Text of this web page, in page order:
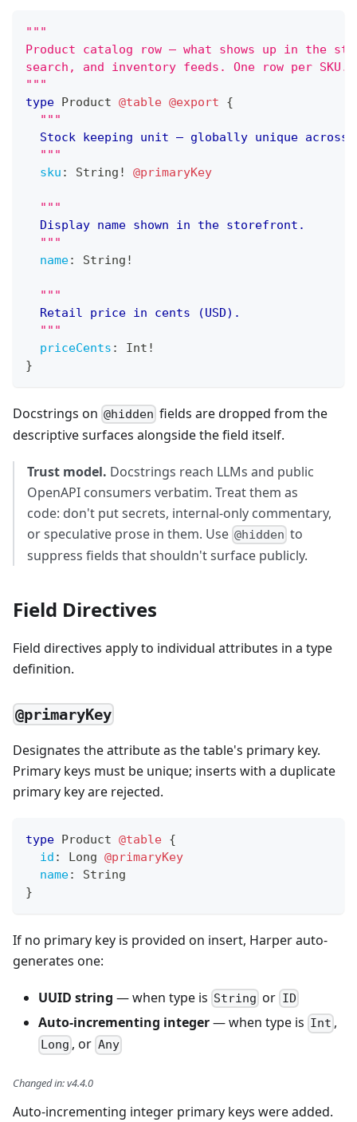
"""
Product catalog row — what shows up in the
search, and inventory feeds. One row per SKU.
"""
type Product @table @export
{
"""
Stock keeping unit — globally unique across
"""
sku : String ! @primaryKey
"""
	Display name shown in the storefront.
"""
name: String !
"""
	Retail price in cents (USD).
"""
priceCents : Int !
}
Docstrings on @hidden fields are dropped from the
descriptive surfaces alongside the field itself.
Trust model. Docstrings reach LLMs and public
OpenAPI consumers verbatim. Treat them as
code: don't put secrets, internal-only commentary,
or speculative prose in them. Use @hidden to
suppress fields that shouldn't surface publicly.
Field Directives
Field directives apply to individual attributes in a type
definition.
@primaryKey
Designates the attribute as the table's primary key.
Primary keys must be unique; inserts with a duplicate
primary key are rejected.
type Product @table {
id : Long @primaryKey
name:
String
}
If no primary key is provided on insert, Harper auto-
generates one:
UUID string — when type is String or ID
Auto-incrementing integer— when type is Int ,
Long , or Any
Changed in:v4.4.0
Auto-incrementing integer primary keys were added.